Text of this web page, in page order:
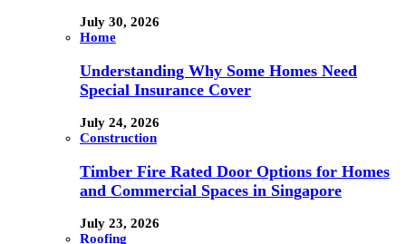
July 30, 2026
Home
Understanding Why Some Homes Need
Special Insurance Cover
July 24, 2026
Construction
Timber Fire Rated Door Options for Homes
and Commercial Spaces in Singapore
July 23, 2026
Roofing